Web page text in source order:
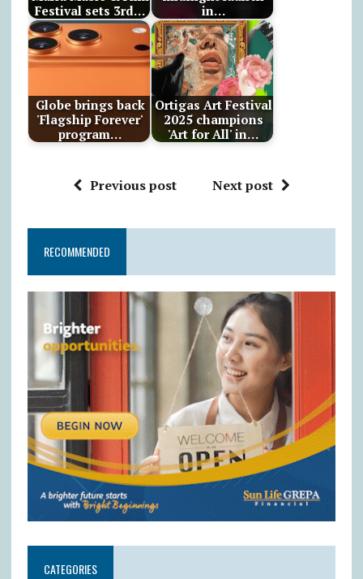
Festival sets 3rd…
in…
Globe brings back
'Flagship Forever'
program…
Ortigas Art Festival
2025 champions
'Art for All' in…
Previous post Next post
RECOMMENDED
CATEGORIES